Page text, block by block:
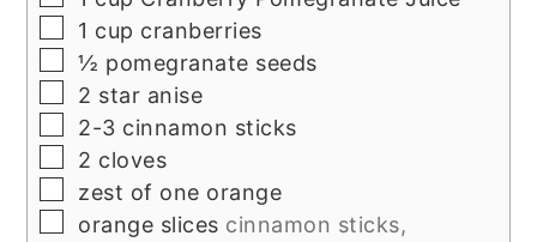
▢
1 cup cranberries
▢
½ pomegranate seeds
▢
2 star anise
▢
2-3 cinnamon sticks
▢
2 cloves
▢
zest of one orange
▢
orange slices cinnamon sticks,